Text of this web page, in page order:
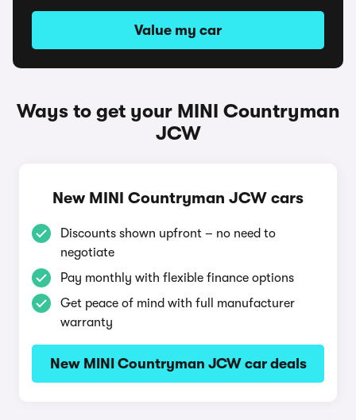
Value my car
Ways to get your MINI Countryman
JCW
New MINI Countryman JCW cars
Discounts shown upfront – no need to
negotiate
Pay monthly with flexible finance options
Get peace of mind with full manufacturer
warranty
New MINI Countryman JCW car deals